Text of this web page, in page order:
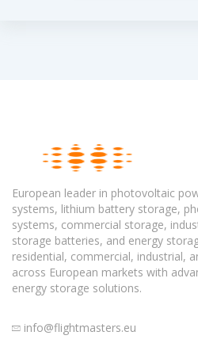
European leader in photovoltaic
systems, lithium battery storage,
systems, commercial storage,
storage batteries, and energy
residential, commercial, industrial,
across European markets with
energy storage solutions.
info@flightmasters.eu